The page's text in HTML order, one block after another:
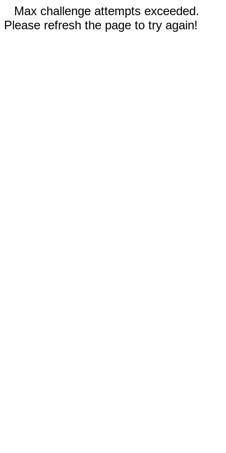
Max challenge attempts exceeded.
Please refresh the page to try again!